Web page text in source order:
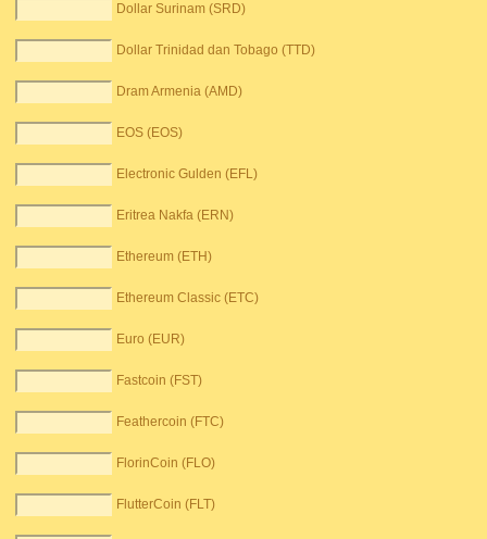
Dollar Surinam (SRD)
Dollar Trinidad dan Tobago (TTD)
Dram Armenia (AMD)
EOS (EOS)
Electronic Gulden (EFL)
Eritrea Nakfa (ERN)
Ethereum (ETH)
Ethereum Classic (ETC)
Euro (EUR)
Fastcoin (FST)
Feathercoin (FTC)
FlorinCoin (FLO)
FlutterCoin (FLT)